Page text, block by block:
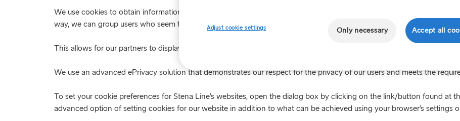
We use cookies to obtain information about what pages you visit and in what order. This information is sometimes
way, we can group users who seem to have a similar interest in the trips we offer.
This allows for our partners to display ads that we believe may be of interest or relevance to you when visiting other
We use an advanced ePrivacy solution that demonstrates our respect for the privacy of our users and meets the
To set your cookie preferences for Stena Line’s websites, open the dialog box by clicking on the link/button found at
advanced option of setting cookies for our website in addition to what can be achieved using your browser’s settings
Adjust cookie settings Only necessary Accept all